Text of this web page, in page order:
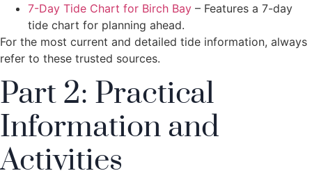
7-Day Tide Chart for Birch Bay – Features a 7-day
tide chart for planning ahead.
For the most current and detailed tide information, always
refer to these trusted sources.
Part 2: Practical
Information and
Activities